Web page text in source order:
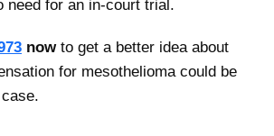
need for an in-court trial.
nowto get a better idea about
for mesothelioma could be